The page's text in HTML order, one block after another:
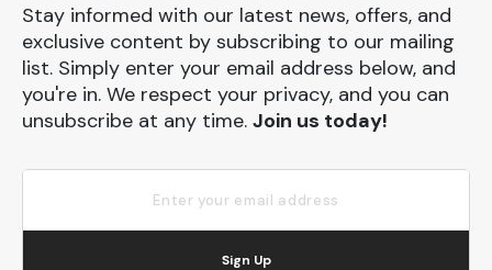
Stay informed with our latest news, offers, and
exclusive content by subscribing to our mailing
list. Simply enter your email address below, and
you're in. We respect your privacy, and you can
unsubscribe at any time. Join us today!
Sign Up